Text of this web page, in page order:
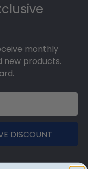
monthly
new products.
DISCOUNT